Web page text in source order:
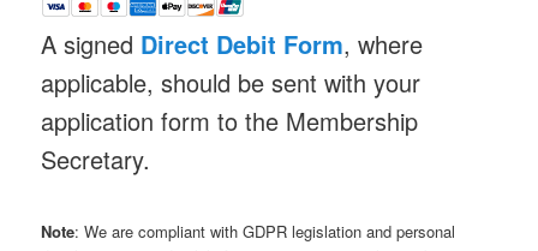
A signed Direct Debit Form, where
applicable, should be sent with your
application form to the Membership
Secretary.
Note: We are compliant with GDPR legislation and personal